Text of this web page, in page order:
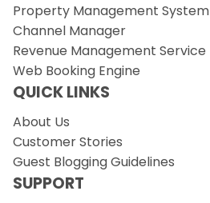
Property Management System
Channel Manager
Revenue Management Service
Web Booking Engine
QUICK LINKS
About Us
Customer Stories
Guest Blogging Guidelines
SUPPORT